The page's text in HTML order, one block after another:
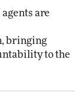
are
bringing
to the